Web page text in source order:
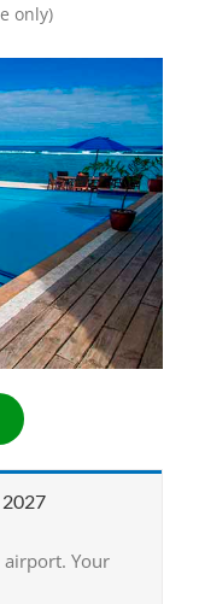
only)
Your